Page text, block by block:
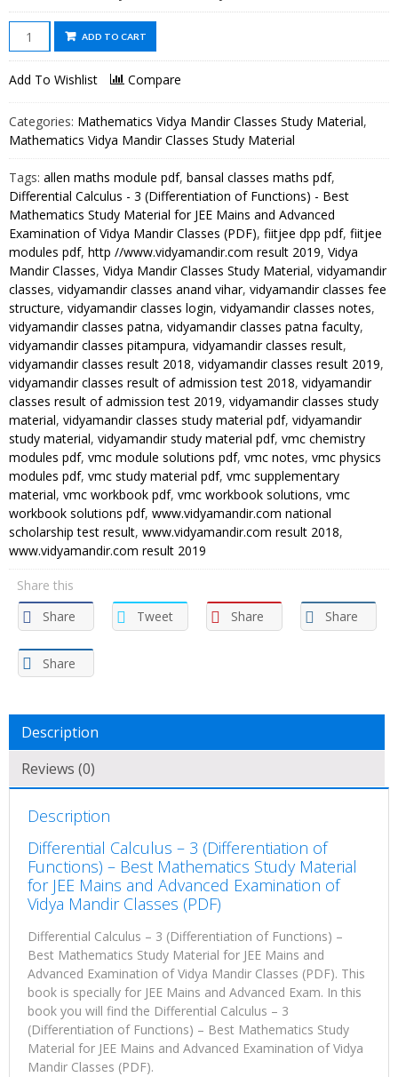
Differential
Calculus
-
(Differentiation
of
Functions)
-
Best
Mathematics
Study
Material
for
JEE
Mains
and
Advanced
Examination
of
Vidya
Mandir
Classes
(PDF)
quantity
ADD TO CART
Add To Wishlist Compare
Categories: Mathematics Vidya Mandir Classes Study Material,
Mathematics Vidya Mandir Classes Study Material
Tags: allen maths module pdf, bansal classes maths pdf,
Differential Calculus - 3 (Differentiation of Functions) - Best
Mathematics Study Material for JEE Mains and Advanced
Examination of Vidya Mandir Classes (PDF), fiitjee dpp pdf, fiitjee
modules pdf, http //www.vidyamandir.com result 2019, Vidya
Mandir Classes, Vidya Mandir Classes Study Material, vidyamandir
classes, vidyamandir classes anand vihar, vidyamandir classes fee
structure, vidyamandir classes login, vidyamandir classes notes,
vidyamandir classes patna, vidyamandir classes patna faculty,
vidyamandir classes pitampura, vidyamandir classes result,
vidyamandir classes result 2018, vidyamandir classes result 2019,
vidyamandir classes result of admission test 2018, vidyamandir
classes result of admission test 2019, vidyamandir classes study
material, vidyamandir classes study material pdf, vidyamandir
study material, vidyamandir study material pdf, vmc chemistry
modules pdf, vmc module solutions pdf, vmc notes, vmc physics
modules pdf, vmc study material pdf, vmc supplementary
material, vmc workbook pdf, vmc workbook solutions, vmc
workbook solutions pdf, www.vidyamandir.com national
scholarship test result, www.vidyamandir.com result 2018,
www.vidyamandir.com result 2019
Share this
Share
Tweet Share Share
Share
Description
Reviews (0)
Description
Differential Calculus – 3 (Differentiation of
Functions) – Best Mathematics Study Material
for JEE Mains and Advanced Examination of
Vidya Mandir Classes (PDF)
Differential Calculus – 3 (Differentiation of Functions) –
Best Mathematics Study Material for JEE Mains and
Advanced Examination of Vidya Mandir Classes (PDF). This
book is specially for JEE Mains and Advanced Exam. In this
book you will find the Differential Calculus – 3
(Differentiation of Functions) – Best Mathematics Study
Material for JEE Mains and Advanced Examination of Vidya
Mandir Classes (PDF).